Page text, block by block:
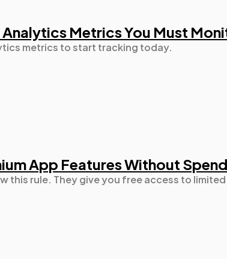
112
79
Metrics You Must
metrics to start tracking today.
App Features Without
this rule. They give you free access to